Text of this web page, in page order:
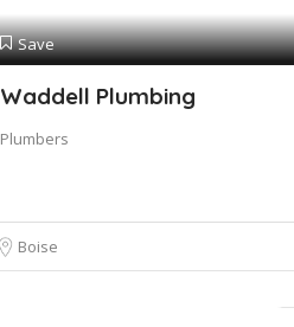
Save
Waddell Plumbing
Plumbers
Boise